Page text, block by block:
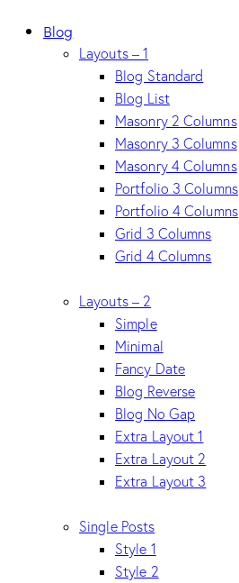
Blog
Layouts – 1
Blog Standard
Blog List
Masonry 2 Columns
Masonry 3 Columns
Masonry 4 Columns
Portfolio 3 Columns
Portfolio 4 Columns
Grid 3 Columns
Grid 4 Columns
Layouts – 2
Simple
Minimal
Fancy Date
Blog Reverse
Blog No Gap
Extra Layout 1
Extra Layout 2
Extra Layout 3
Single Posts
Style 1
Style 2